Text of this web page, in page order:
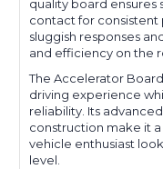
quality board
contact for
sluggish responses
and efficiency on the
The Accelerator
driving experience
reliability. Its
construction make it
vehicle enthusiast
level.